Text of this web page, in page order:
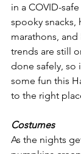
in a COVID-
spooky snacks,
marathons,
trends are still
done safely, so
some fun this
to the right
Costumes
As the nights